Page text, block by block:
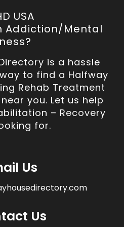
USA
Addiction/Mental
is a hassle
to find a Halfway
Rehab Treatment
you. Let us help
– Recovery
for.
Us
Us